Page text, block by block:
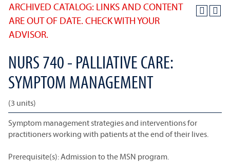
ARCHIVED CATALOG: LINKS AND CONTENT
ARE OUT OF DATE. CHECK WITH YOUR
ADVISOR.
NURS 740 - PALLIATIVE CARE:
SYMPTOM MANAGEMENT
(3 units)
Symptom management strategies and interventions for
practitioners working with patients at the end of their lives.
Prerequisite(s): Admission to the MSN program.